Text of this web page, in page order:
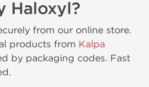
Haloxyl?
from our online store.
products from Kalpa
by packaging codes. Fast